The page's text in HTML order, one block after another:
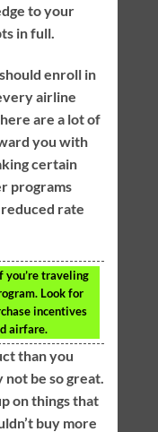
to your
in full.
enroll in
airline
are a lot of
you with
certain
programs
rate
you’re traveling
Look for
incentives
airfare.
than you
not be so great.
on things that
buy more